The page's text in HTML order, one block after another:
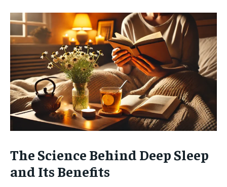
The Science Behind Deep Sleep
and Its Benefits